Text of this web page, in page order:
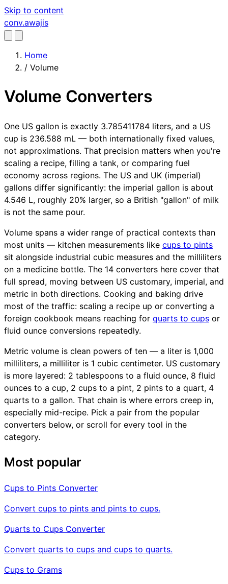
Skip to content
conv.awajis
Home
/ Volume
Volume Converters
One US gallon is exactly 3.785411784 liters, and a US
cup is 236.588 mL — both internationally fixed values,
not approximations. That precision matters when you're
scaling a recipe, filling a tank, or comparing fuel
economy across regions. The US and UK (imperial)
gallons differ significantly: the imperial gallon is about
4.546 L, roughly 20% larger, so a British "gallon" of milk
is not the same pour.
Volume spans a wider range of practical contexts than
most units — kitchen measurements like cups to pints
sit alongside industrial cubic measures and the milliliters
on a medicine bottle. The 14 converters here cover that
full spread, moving between US customary, imperial, and
metric in both directions. Cooking and baking drive
most of the traffic: scaling a recipe up or converting a
foreign cookbook means reaching for quarts to cups or
fluid ounce conversions repeatedly.
Metric volume is clean powers of ten — a liter is 1,000
milliliters, a milliliter is 1 cubic centimeter. US customary
is more layered: 2 tablespoons to a fluid ounce, 8 fluid
ounces to a cup, 2 cups to a pint, 2 pints to a quart, 4
quarts to a gallon. That chain is where errors creep in,
especially mid-recipe. Pick a pair from the popular
converters below, or scroll for every tool in the
category.
Most popular
Cups to Pints Converter
Convert cups to pints and pints to cups.
Quarts to Cups Converter
Convert quarts to cups and cups to quarts.
Cups to Grams